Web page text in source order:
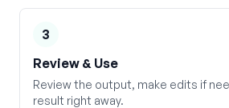
3
Review & Use
Review the output, make edits if
result right away.